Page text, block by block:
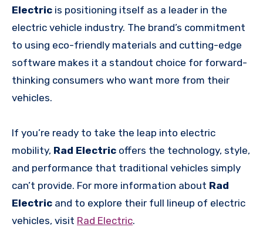
Electric is positioning itself as a leader in the
electric vehicle industry. The brand’s commitment
to using eco-friendly materials and cutting-edge
software makes it a standout choice for forward-
thinking consumers who want more from their
vehicles.
If you’re ready to take the leap into electric
mobility, Rad Electric offers the technology, style,
and performance that traditional vehicles simply
can’t provide. For more information about Rad
Electric and to explore their full lineup of electric
vehicles, visit Rad Electric.